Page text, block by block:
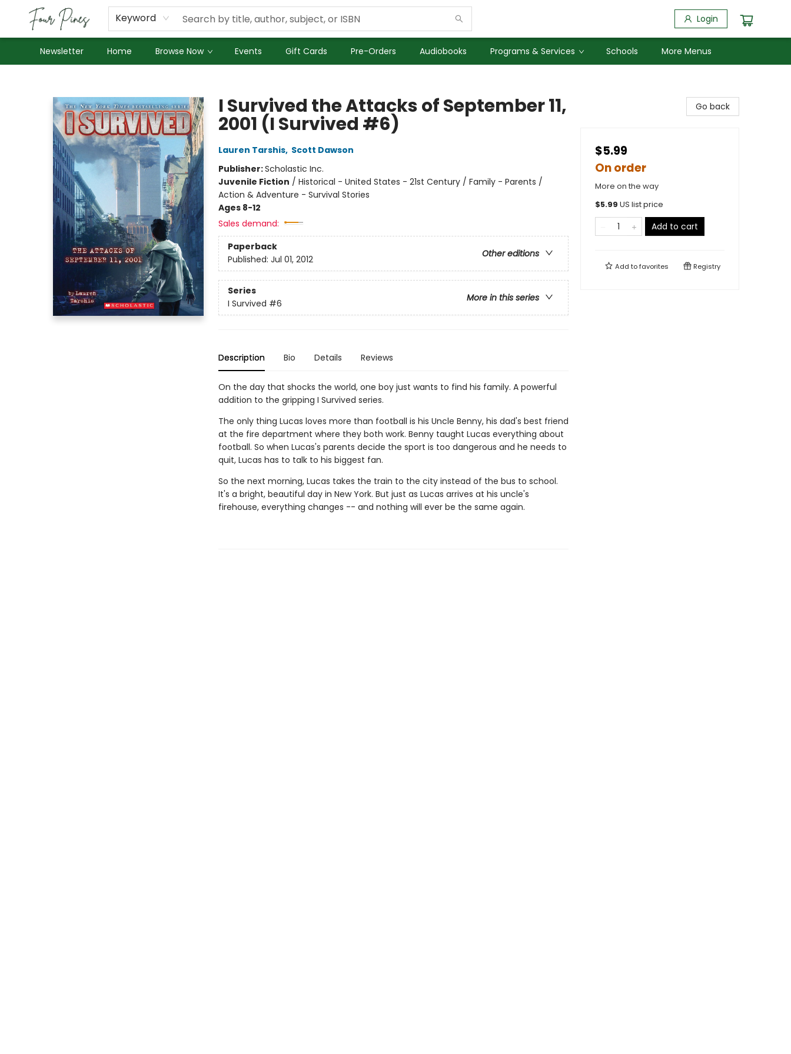
Keyword Login
Newsletter Home Browse Now Events Gift Cards Pre-Orders Audiobooks Programs & Services Schools
About Us
Employment
More Menus
I Survived the Attacks of September 11,
2001 (I Survived #6)
Lauren Tarshis, Scott Dawson
Publisher:Scholastic Inc.
Juvenile Fiction / Historical - United States - 21st Century / Family - Parents /
Action & Adventure - Survival Stories
Ages 8-12
Sales demand:
Paperback
Other editions
Published: Jul 01, 2012
Series
More in this series
I Survived #6
Description Bio Details Reviews
On the day that shocks the world, one boy just wants to find his family. A powerful
addition to the gripping I Survived series.
The only thing Lucas loves more than football is his Uncle Benny, his dad's best friend
at the fire department where they both work. Benny taught Lucas everything about
football. So when Lucas's parents decide the sport is too dangerous and he needs to
quit, Lucas has to talk to his biggest fan.
So the next morning, Lucas takes the train to the city instead of the bus to school.
It's a bright, beautiful day in New York. But just as Lucas arrives at his uncle's
firehouse, everything changes -- and nothing will ever be the same again.
Go back
$5.99
On order
More on the way
$5.99 US list price
Add to cart
Add tofavorites Registry